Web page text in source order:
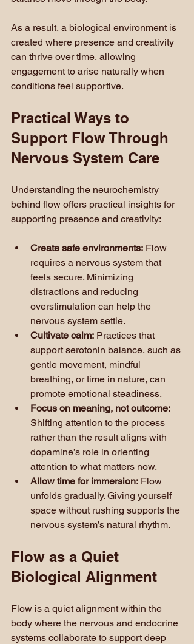
As a result, a biological environment is
created where presence and creativity
can thrive over time, allowing
engagement to arise naturally when
conditions feel supportive.
Practical Ways to
Support Flow Through
Nervous System Care
Understanding the neurochemistry
behind flow offers practical insights for
supporting presence and creativity:
Create safe environments: Flow
requires a nervous system that
feels secure. Minimizing
distractions and reducing
overstimulation can help the
nervous system settle.
Cultivate calm: Practices that
support serotonin balance, such as
gentle movement, mindful
breathing, or time in nature, can
promote emotional steadiness.
Focus on meaning, not outcome:
Shifting attention to the process
rather than the result aligns with
dopamine’s role in orienting
attention to what matters now.
Allow time for immersion: Flow
unfolds gradually. Giving yourself
space without rushing supports the
nervous system’s natural rhythm.
Flow as a Quiet
Biological Alignment
Flow is a quiet alignment within the
body where the nervous and endocrine
systems collaborate to support deep